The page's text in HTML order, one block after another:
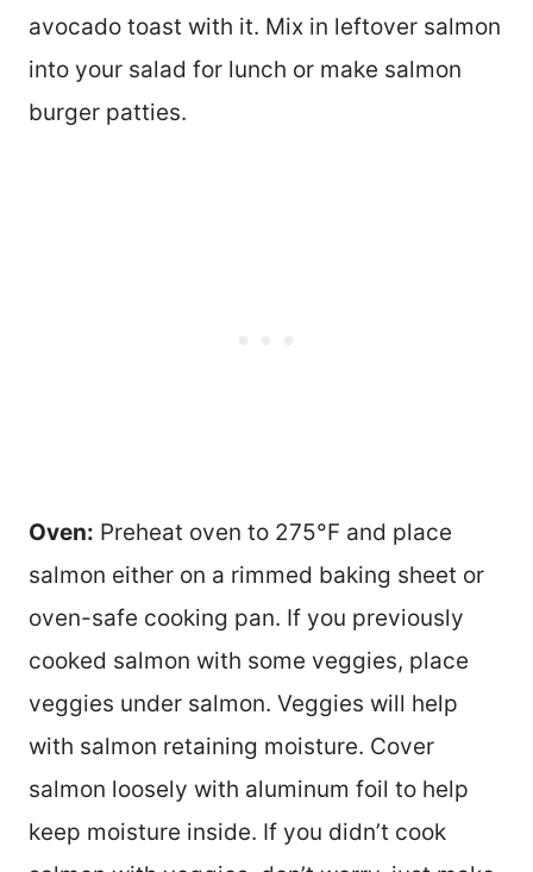
avocado toast with it. Mix in leftover salmon
into your salad for lunch or make salmon
burger patties.
Oven: Preheat oven to 275°F and place
salmon either on a rimmed baking sheet or
oven-safe cooking pan. If you previously
cooked salmon with some veggies, place
veggies under salmon. Veggies will help
with salmon retaining moisture. Cover
salmon loosely with aluminum foil to help
keep moisture inside. If you didn’t cook